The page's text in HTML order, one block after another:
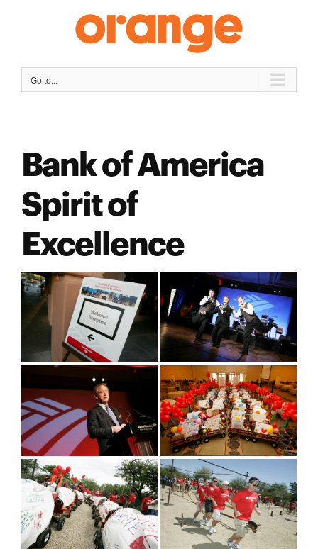
Go to...
Bank of America
Spirit of
Excellence